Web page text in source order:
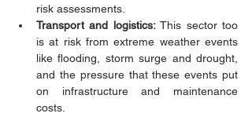
risk assessments.
Transport and logistics: This sector too
is at risk from extreme weather events
like flooding, storm surge and drought,
and the pressure that these events put
on infrastructure and maintenance
costs.